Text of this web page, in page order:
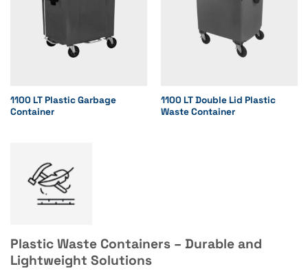
1100 LT Plastic Garbage
Container
1100 LT Double Lid Plastic
Waste Container
Plastic Waste Containers – Durable and
Lightweight Solutions